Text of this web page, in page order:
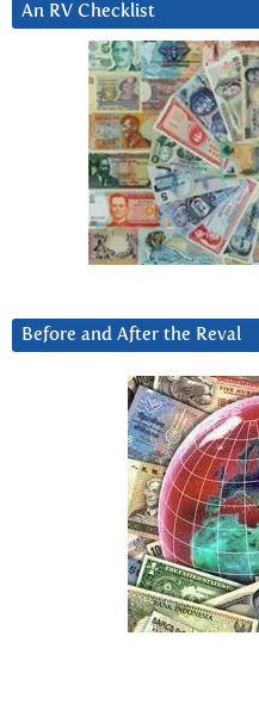
An RV Checklist
Before and After the Reval